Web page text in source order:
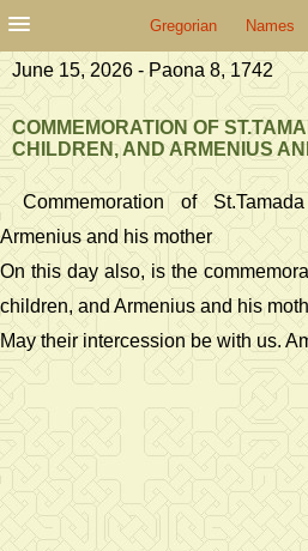
Gregorian Names
June 15, 2026 - Paona 8, 1742
COMMEMORATION OF
CHILDREN, AND ARMENIUS
Commemoration of
Armenius and his mother
On this day also, is the
children, and Armenius and his
May their intercession be with us.